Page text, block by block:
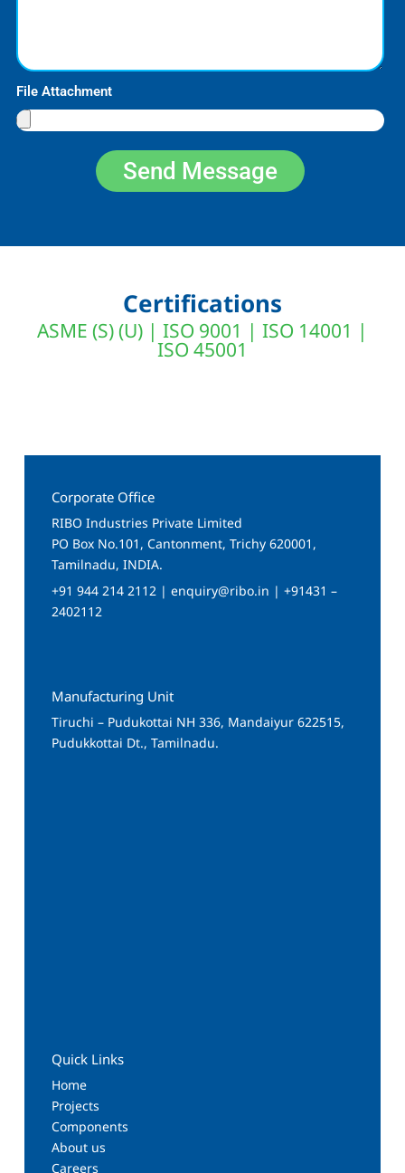
File Attachment
Send Message
Certifications
ASME (S) (U) | ISO 9001 | ISO 14001 |
ISO 45001
Corporate Office
RIBO Industries Private Limited
PO Box No.101, Cantonment, Trichy 620001,
Tamilnadu, INDIA.
+91 944 214 2112 | enquiry@ribo.in | +91431 –
2402112
Manufacturing Unit
Tiruchi – Pudukottai NH 336, Mandaiyur 622515,
Pudukkottai Dt., Tamilnadu.
Quick Links
Home
Projects
Components
About us
Careers